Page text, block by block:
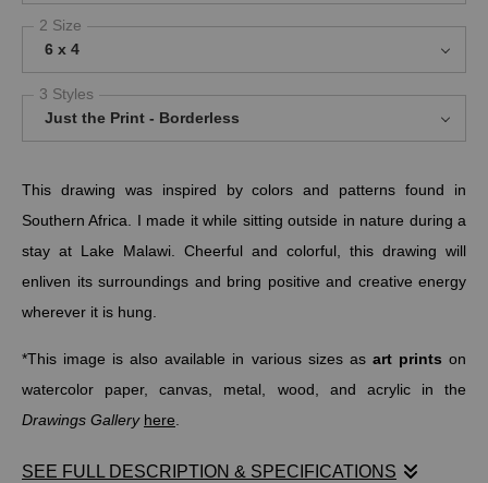
2 Size
6 x 4
3 Styles
Just the Print - Borderless
This drawing was inspired by colors and patterns found in
Southern Africa. I made it while sitting outside in nature during a
stay at Lake Malawi. Cheerful and colorful, this drawing will
enliven its surroundings and bring positive and creative energy
wherever it is hung.
*This image is also available in various sizes as art printson
watercolor paper, canvas, metal, wood, and acrylic in the
Drawings Gallery here.
SEE FULL DESCRIPTION & SPECIFICATIONS